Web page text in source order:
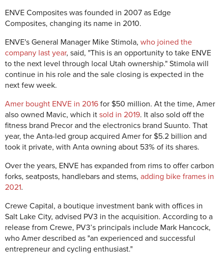
ENVE Composites was founded in 2007 as Edge
Composites, changing its name in 2010.
ENVE's General Manager Mike Stimola, who joined the
company last year, said, "This is an opportunity to take ENVE
to the next level through local Utah ownership." Stimola will
continue in his role and the sale closing is expected in the
next few week.
Amer bought ENVE in 2016 for $50 million. At the time, Amer
also owned Mavic, which it sold in 2019. It also sold off the
fitness brand Precor and the electronics brand Suunto. That
year, the Anta-led group acquired Amer for $5.2 billion and
took it private, with Anta owning about 53% of its shares.
Over the years, ENVE has expanded from rims to offer carbon
forks, seatposts, handlebars and stems, adding bike frames in
2021.
Crewe Capital, a boutique investment bank with offices in
Salt Lake City, advised PV3 in the acquisition. According to a
release from Crewe, PV3’s principals include Mark Hancock,
who Amer described as "an experienced and successful
entrepreneur and cycling enthusiast."